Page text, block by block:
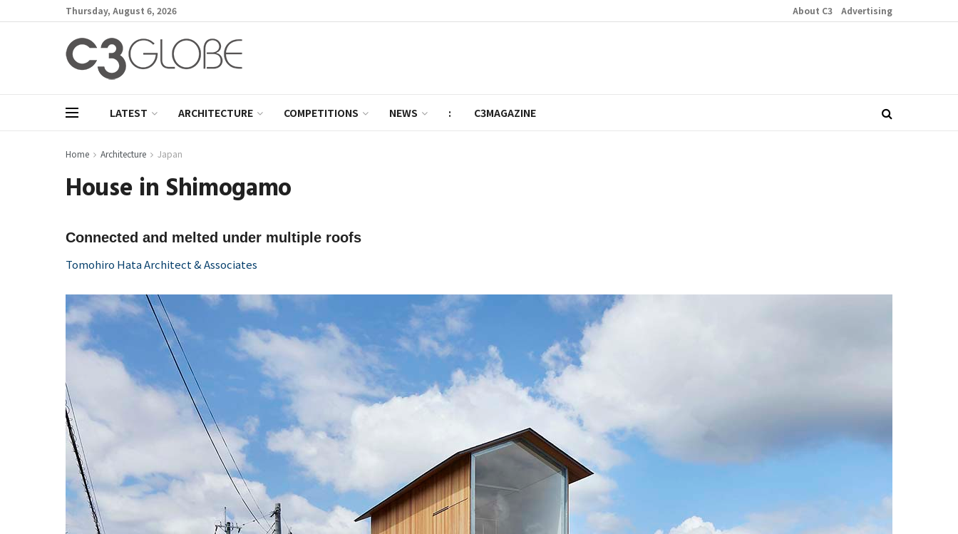
Thursday, August 6, 2026 About C3 Advertising
LATEST ARCHITECTURE COMPETITIONS NEWS : C3MAGAZINE
Home Architecture Japan
House in Shimogamo
Connected and melted under multiple roofs
Tomohiro Hata Architect & Associates